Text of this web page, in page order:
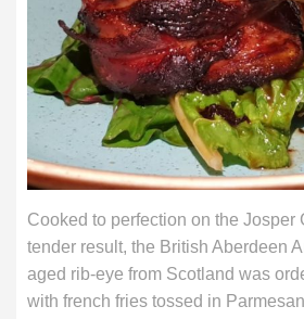
Cooked to perfection on the Josper
tender result, the British Aberdeen
aged rib-eye from Scotland was
with french fries tossed in